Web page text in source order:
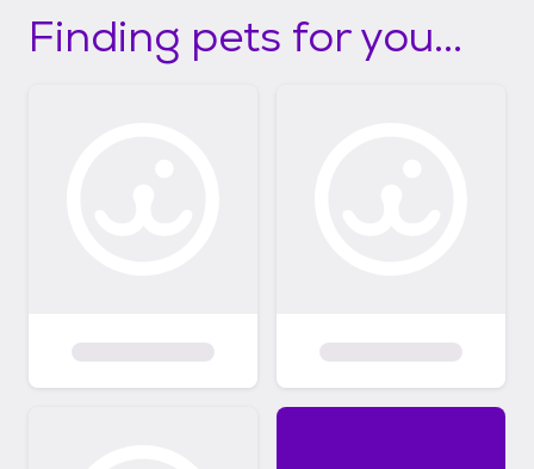
Finding pets for you...